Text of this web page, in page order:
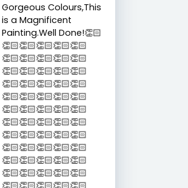
Gorgeous Colours,This
is a Magnificent
Painting.Well Done!👏🏻
👏🏻👏🏻👏🏻👏🏻👏🏻
👏🏻👏🏻👏🏻👏🏻👏🏻
👏🏻👏🏻👏🏻👏🏻👏🏻
👏🏻👏🏻👏🏻👏🏻👏🏻
👏🏻👏🏻👏🏻👏🏻👏🏻
👏🏻👏🏻👏🏻👏🏻👏🏻
👏🏻👏🏻👏🏻👏🏻👏🏻
👏🏻👏🏻👏🏻👏🏻👏🏻
👏🏻👏🏻👏🏻👏🏻👏🏻
👏🏻👏🏻👏🏻👏🏻👏🏻
👏🏻👏🏻👏🏻👏🏻👏🏻
👏🏻👏🏻👏🏻👏🏻👏🏻